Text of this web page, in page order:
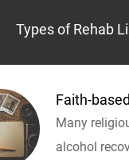
Types of Rehab
Faith-
Many
alcohol